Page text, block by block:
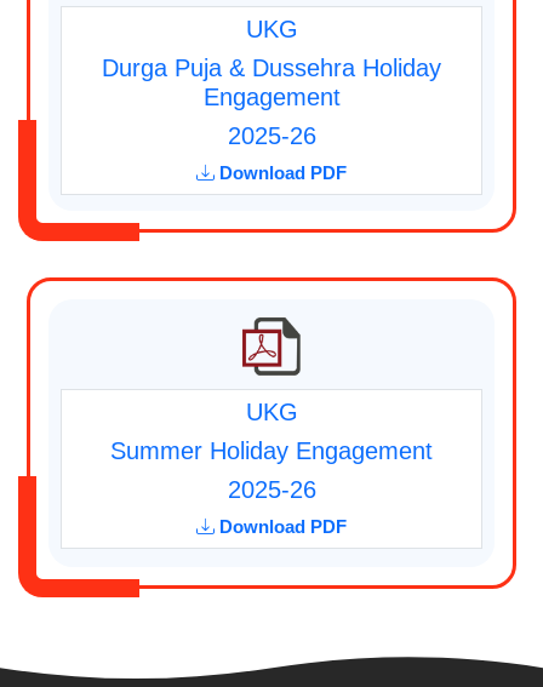
UKG
Durga Puja & Dussehra Holiday
Engagement
2025-26
Download PDF
UKG
Summer Holiday Engagement
2025-26
Download PDF